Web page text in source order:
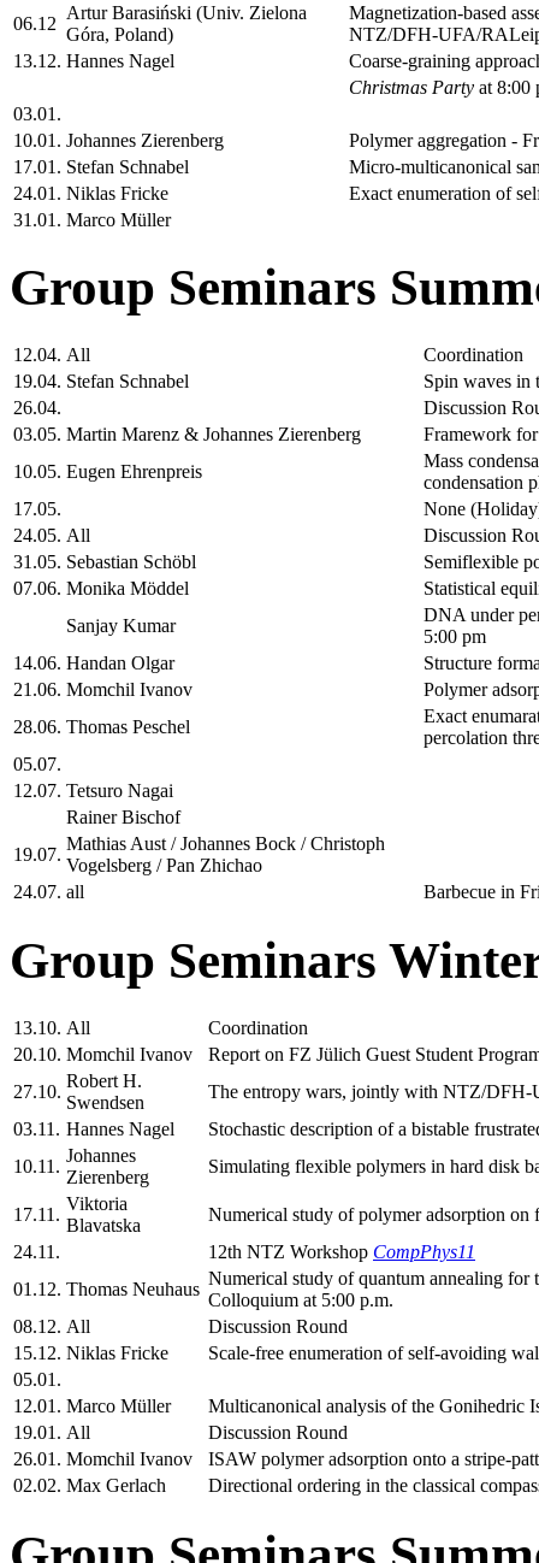
06.12
Artur Barasiński (Univ. Zielona
Góra, Poland)
Magnetization-based
NTZ/DFH-UFA/
13.12. Hannes Nagel
Coarse-graining
Christmas Party at 8:00
03.01.
10.01. Johannes Zierenberg
Polymer aggregation -
17.01. Stefan Schnabel
Micro-multicanonical
24.01. Niklas Fricke
Exact enumeration of
31.01. Marco Müller
Group Seminars
12.04. All
Coordination
19.04. Stefan Schnabel
Spin waves in
26.04.
Discussion
03.05. Martin Marenz & Johannes Zierenberg
Framework
10.05. Eugen Ehrenpreis
Mass
condensation
17.05.
None
24.05. All
Discussion
31.05. Sebastian Schöbl
Semiflexible
07.06. Monika Möddel
Statistical
Sanjay Kumar
DNA under
5:00 pm
14.06. Handan Olgar
Structure
21.06. Momchil Ivanov
Polymer
28.06. Thomas Peschel
Exact
percolation
05.07.
12.07. Tetsuro Nagai
Rainer Bischof
19.07.
Mathias Aust / Johannes Bock / Christoph
Vogelsberg / Pan Zhichao
24.07. all Barbecue in
Group Seminars
13.10. All
Coordination
20.10. Momchil Ivanov
Report on FZ Jülich Guest Student
27.10.
Robert H.
Swendsen
The entropy wars, jointly with NTZ/DFH-
03.11. Hannes Nagel
Stochastic description of a bistable
10.11.
Johannes
Zierenberg
Simulating flexible polymers in hard disk
17.11.
Viktoria
Blavatska
Numerical study of polymer adsorption
24.11.
12th NTZ Workshop CompPhys11
01.12. Thomas Neuhaus
Numerical study of quantum annealing
Colloquium at 5:00 p.m.
08.12. All
Discussion Round
15.12. Niklas Fricke
Scale-free enumeration of self-avoiding
05.01.
12.01. Marco Müller
Multicanonical analysis of the Gonihedric
19.01. All
Discussion Round
26.01. Momchil Ivanov
ISAW polymer adsorption onto a stripe-
02.02. Max Gerlach Directional ordering in the classical